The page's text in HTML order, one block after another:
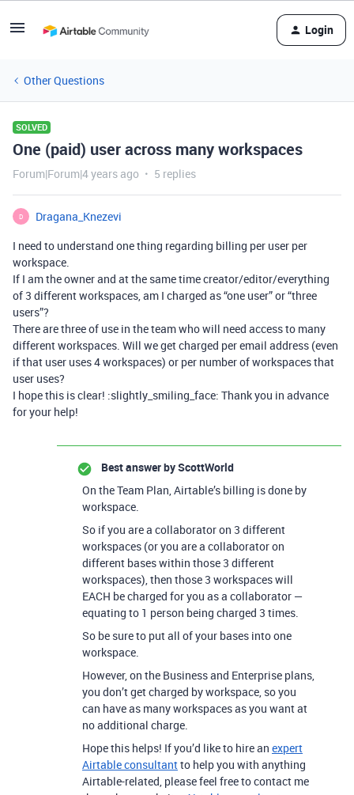
Login
Other Questions
SOLVED
One (paid) user across many workspaces
Forum|Forum|4 years ago 5 replies
D
Dragana_Knezevi
I need to understand one thing regarding billing per user per
workspace.
If I am the owner and at the same time creator/editor/everything
of 3 different workspaces, am I charged as “one user” or “three
users”?
There are three of use in the team who will need access to many
different workspaces. Will we get charged per email address (even
if that user uses 4 workspaces) or per number of workspaces that
user uses?
I hope this is clear! :slightly_smiling_face: Thank you in advance
for your help!
Best answer byScottWorld
On the Team Plan, Airtable’s billing is done by
workspace.
So if you are a collaborator on 3 different
workspaces (or you are a collaborator on
different bases within those 3 different
workspaces), then those 3 workspaces will
EACH be charged for you as a collaborator —
equating to 1 person being charged 3 times.
So be sure to put all of your bases into one
workspace.
However, on the Business and Enterprise plans,
you don’t get charged by workspace, so you
can have as many workspaces as you want at
no additional charge.
Hope this helps! If you’d like to hire an expert
Airtable consultantto help you with anything
Airtable-related, please feel free to contact me